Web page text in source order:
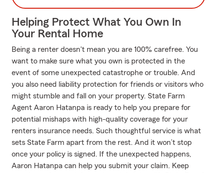
Helping Protect What You Own In
Your Rental Home
Being a renter doesn't mean you are 100% carefree. You
want to make sure what you own is protected in the
event of some unexpected catastrophe or trouble. And
you also need liability protection for friends or visitors who
might stumble and fall on your property. State Farm
Agent Aaron Hatanpa is ready to help you prepare for
potential mishaps with high-quality coverage for your
renters insurance needs. Such thoughtful service is what
sets State Farm apart from the rest. And it won’t stop
once your policy is signed. If the unexpected happens,
Aaron Hatanpa can help you submit your claim. Keep